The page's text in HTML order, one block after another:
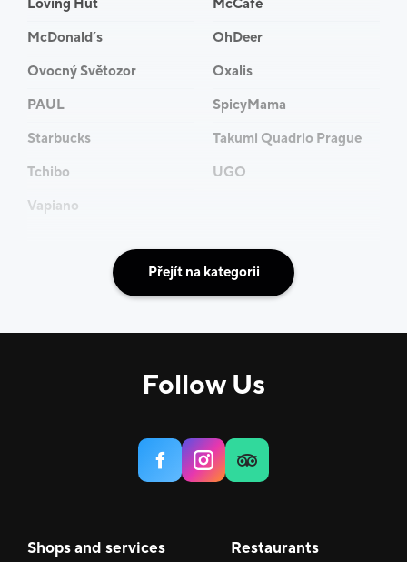
Loving Hut
McCafé
McDonald´s
OhDeer
Ovocný Světozor
Oxalis
PAUL
SpicyMama
Starbucks
Takumi Quadrio Prague
Tchibo
UGO
Vapiano
Přejít na kategorii
Follow Us
Shops and services Restaurants